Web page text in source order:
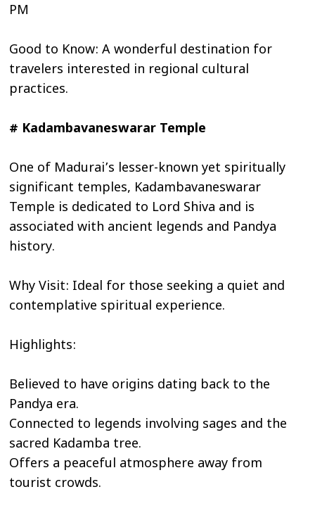
PM
Good to Know: A wonderful destination for
travelers interested in regional cultural
practices.
# Kadambavaneswarar Temple
One of Madurai’s lesser-known yet spiritually
significant temples, Kadambavaneswarar
Temple is dedicated to Lord Shiva and is
associated with ancient legends and Pandya
history.
Why Visit: Ideal for those seeking a quiet and
contemplative spiritual experience.
Highlights:
Believed to have origins dating back to the
Pandya era.
Connected to legends involving sages and the
sacred Kadamba tree.
Offers a peaceful atmosphere away from
tourist crowds.